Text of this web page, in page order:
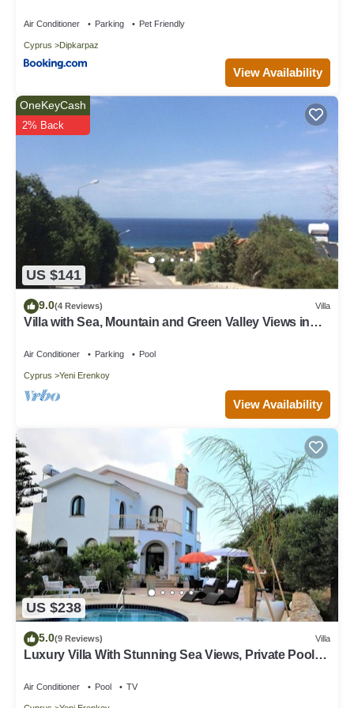
Air Conditioner Parking Pet Friendly
Cyprus Dipkarpaz
View Availability
US $141
OneKeyCash
2% Back
9.0(4 Reviews) Villa
Villa with Sea, Mountain and Green Valley Views in
Air Conditioner Parking Pool
Cyprus Yeni Erenkoy
View Availability
US $238
5.0(9 Reviews) Villa
Luxury Villa With Stunning Sea Views, Private Pool
Air Conditioner Pool TV